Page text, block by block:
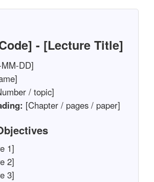
- [Lecture Title]
DD]
/ topic]
[Chapter / pages / paper]
1]
2]
3]